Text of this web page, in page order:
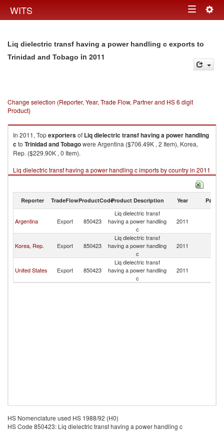
WITS Toggle
Liq dielectric transf having a power handling c exports to
Trinidad and Tobago in 2011
Change selection (Reporter, Year, Trade Flow, Partner and HS 6 digit
Product)
In 2011, Topexportersof Liq dielectric transf having a power handling
c to Trinidad and Tobagowere Argentina ($706.49K , 2 Item), Korea,
Rep. ($229.90K , 0 Item).
Liq dielectric transf having a power handling c imports by country in 2011
Reporter TradeFlowProductCodeProduct Description Year Partner
Argentina Export 850423
Liq dielectric transf
having a power handling
c
2011
Korea, Rep. Export 850423
Liq dielectric transf
having a power handling
c
2011
United States Export 850423
Liq dielectric transf
having a power handling
c
2011
HS Nomenclature used HS 1988/92 (H0)
HS Code 850423: Liq dielectric transf having a power handling c